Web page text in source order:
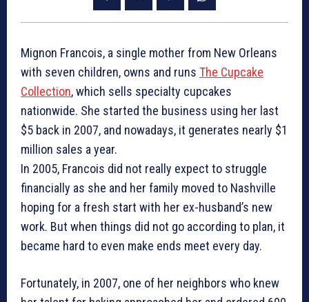
Mignon Francois, a single mother from New Orleans
with seven children, owns and runs The Cupcake
Collection, which sells specialty cupcakes
nationwide. She started the business using her last
$5 back in 2007, and nowadays, it generates nearly $1
million sales a year.
In 2005, Francois did not really expect to struggle
financially as she and her family moved to Nashville
hoping for a fresh start with her ex-husband’s new
work. But when things did not go according to plan, it
became hard to even make ends meet every day.
Fortunately, in 2007, one of her neighbors who knew